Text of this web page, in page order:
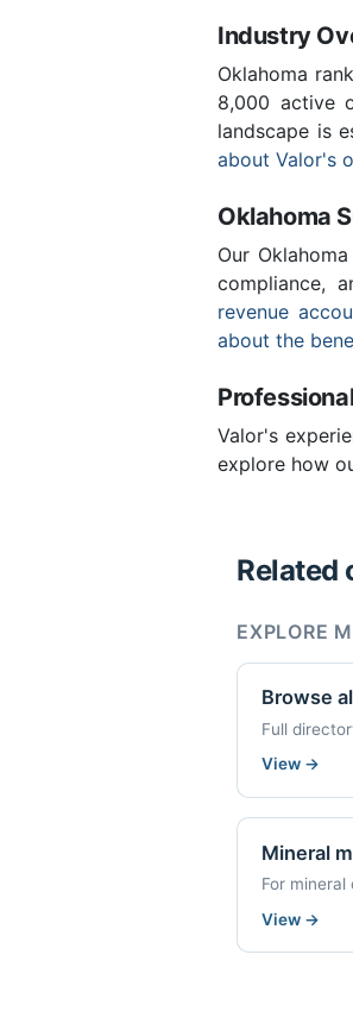
Industry
Oklahoma
8,000 active
landscape is
about Valor's
Oklahoma
Our
compliance,
revenue
about the
Valor's
explore how
Related
EXPLORE
Browse
Full
View →
Mineral
For mineral
View →